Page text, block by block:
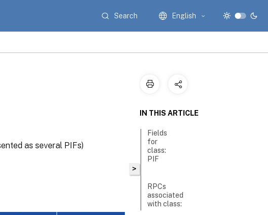
Search English
as several PIFs)
>
IN THIS ARTICLE
Fields
for
class:
PIF
RPCs
associated
with class: